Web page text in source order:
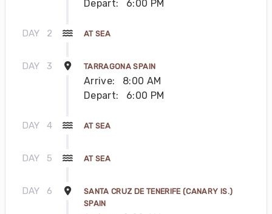
Depart: 6:00 PM
DAY 2 AT SEA
DAY 3 TARRAGONA SPAIN
Arrive:
8:00 AM
Depart:
6:00 PM
DAY 4 AT SEA
DAY 5 AT SEA
DAY 6
SANTA CRUZ DE TENERIFE (CANARY IS.)
SPAIN